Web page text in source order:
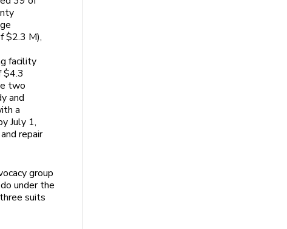
$2.3 M),
facility
$4.3
two
and
a
July 1,
repair
group
under the
suits